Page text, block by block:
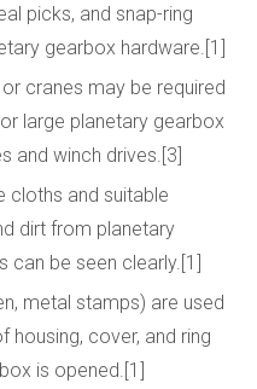
picks, and snap-ring
gearbox hardware.[1]
cranes may be required
large planetary gearbox
and winch drives.[3]
cloths and suitable
dirt from planetary
can be seen clearly.[1]
metal stamps) are used
cover, and ring
is opened.[1]